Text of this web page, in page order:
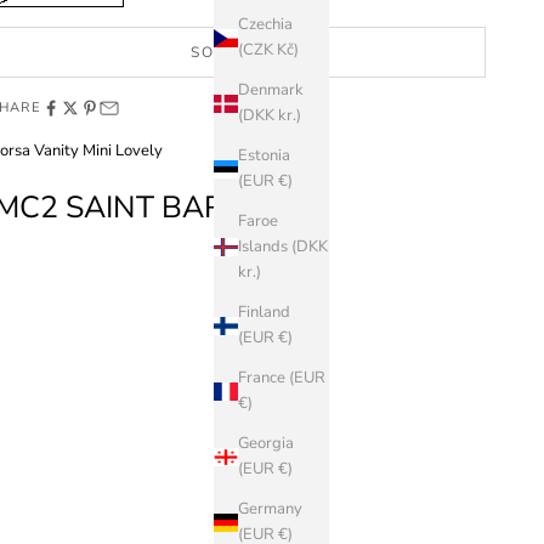
Czechia
(CZK Kč)
Denmark
(DKK kr.)
Estonia
(EUR €)
Faroe
Islands (DKK
kr.)
Finland
(EUR €)
France (EUR
€)
Georgia
(EUR €)
Germany
(EUR €)
SOLD OUT
Vanity Mini Lovely
SAINT BARTH